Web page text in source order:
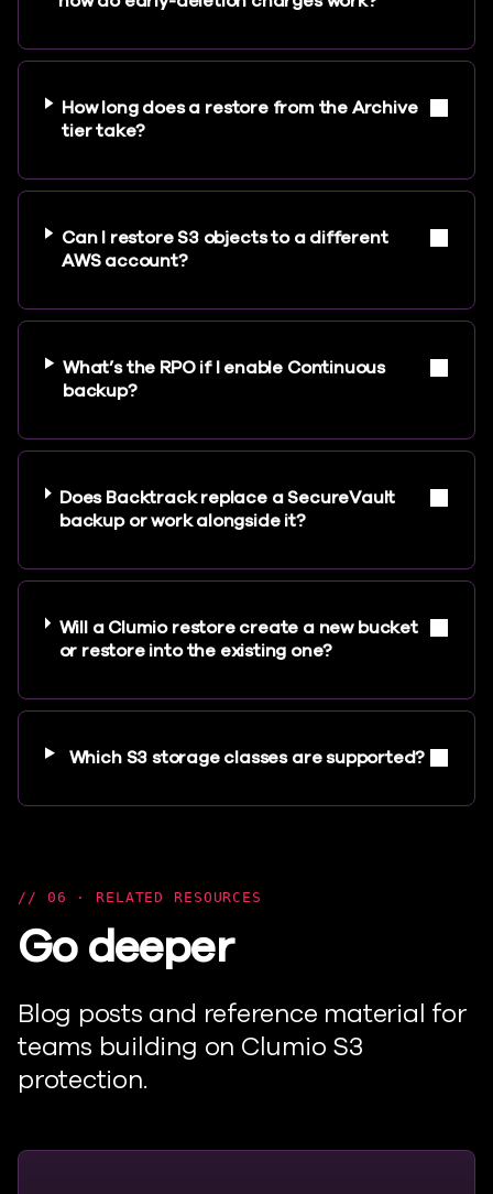
How long does a restore from the Archive
tier take?
Can I restore S3 objects to a different
AWS account?
What’s the RPO if I enable Continuous
backup?
Does Backtrack replace a SecureVault
backup or work alongside it?
Will a Clumio restore create a new bucket
or restore into the existing one?
Which S3 storage classes are supported?
06 · RELATED RESOURCES
Go deeper
Blog posts and reference material for
teams building on Clumio S3
protection.